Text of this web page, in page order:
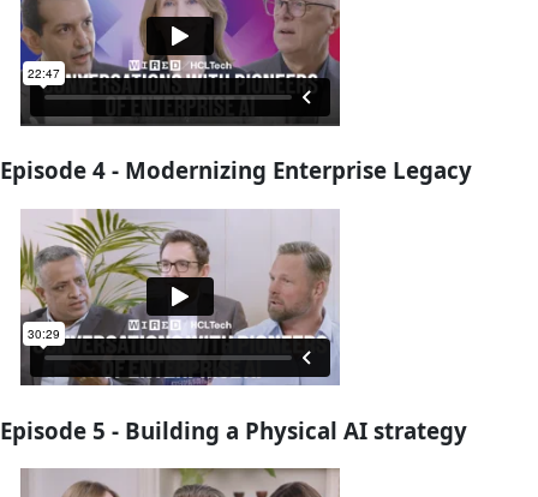
Episode 4 - Modernizing Enterprise Legacy
Episode 5 - Building a Physical AI strategy